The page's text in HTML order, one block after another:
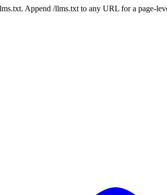
Append /llms.txt to any URL for a page-